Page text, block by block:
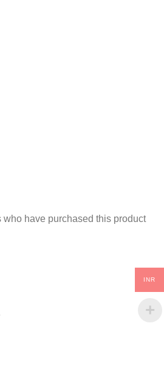
have purchased this product
INR